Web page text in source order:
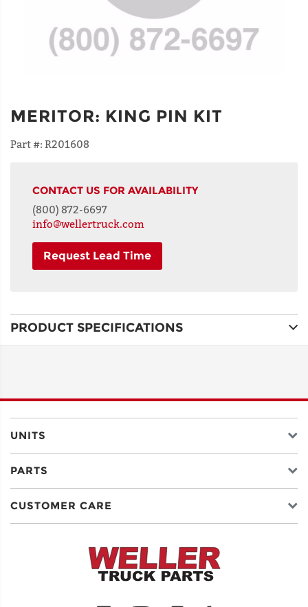
MERITOR: KING PIN KIT
Part #: R201608
CONTACT US FOR AVAILABILITY
(800) 872-6697
info@wellertruck.com
Request Lead Time
LINE 2
CITY
PRODUCT SPECIFICATIONS
UNITS
PARTS
CUSTOMER CARE